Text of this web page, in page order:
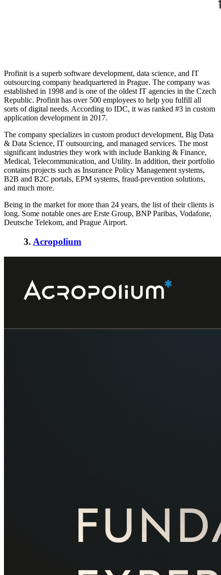
Profinitis a superb software development, data science, and IT
outsourcing company headquartered in Prague. The company was
established in 1998 and is one of the oldest IT agencies in the Czech
Republic. Profinit has over 500 employees to help you fulfill all
sorts of digital needs. According to IDC, it was ranked #3 in custom
application development in 2017.
The company specializes in custom product development, Big Data
& Data Science, IT outsourcing, and managed services. The most
significant industries they work with include Banking & Finance,
Medical, Telecommunication, and Utility. In addition, their portfolio
contains projects such as Insurance Policy Management systems,
B2B and B2C portals, EPM systems, fraud-prevention solutions,
and much more.
Being in the market for more than 24 years, the list of their clients is
long. Some notable ones are Erste Group, BNP Paribas, Vodafone,
Deutsche Telekom, and Prague Airport.
3. Acropolium